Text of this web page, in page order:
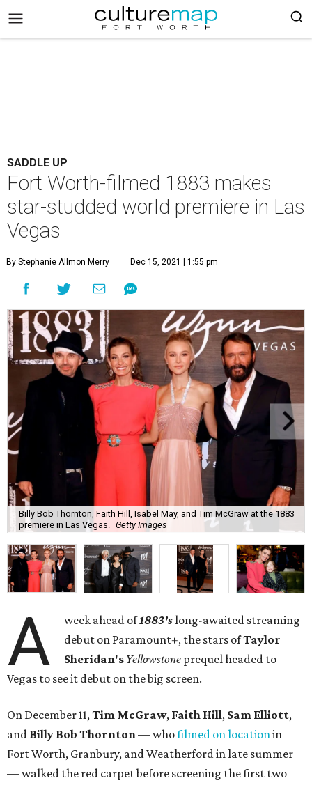
SADDLE UP
Fort Worth-filmed 1883 makes
star-studded world premiere in Las
Vegas
By Stephanie Allmon Merry Dec 15, 2021 | 1:55 pm
Billy Bob Thornton, Faith Hill, Isabel May, and Tim McGraw at the 1883
premiere in Las Vegas.
Getty Images
A week ahead of1883'slong-awaited streaming
debut on Paramount+, the stars ofTaylor
Sheridan's Yellowstone prequel headed to
Vegas to see it debut on the big screen.
On December 11,Tim McGraw, Faith Hill, Sam Elliott,
and Billy Bob Thornton— whofilmed on locationin
Fort Worth, Granbury, and Weatherford in late summer
— walked the red carpet before screening the first two